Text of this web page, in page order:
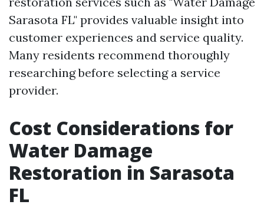
Sarasota FL" provides valuable insight into
customer experiences and service quality.
Many residents recommend thoroughly
researching before selecting a service
provider.
Cost Considerations for
Water Damage
Restoration in Sarasota
FL